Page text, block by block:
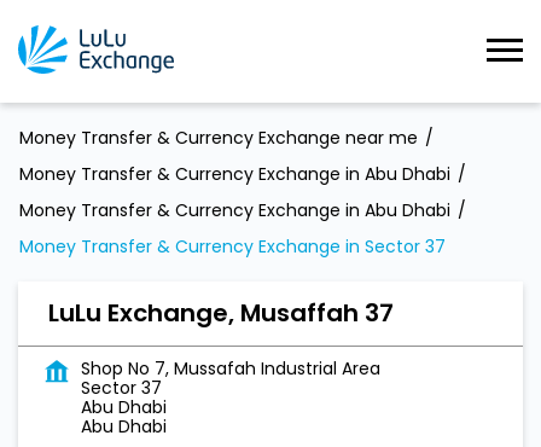
Money Transfer & Currency Exchange near me
Money Transfer & Currency Exchange in Abu Dhabi
Money Transfer & Currency Exchange in Abu Dhabi
Money Transfer & Currency Exchange in Sector 37
LuLu Exchange, Musaffah 37
Shop No 7, Mussafah Industrial Area
Sector 37
Abu Dhabi
Abu Dhabi